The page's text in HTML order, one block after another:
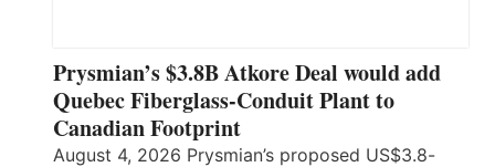
Prysmian’s $3.8B Atkore Deal would add
Quebec Fiberglass-Conduit Plant to
Canadian Footprint
August 4, 2026 Prysmian’s proposed US$3.8-